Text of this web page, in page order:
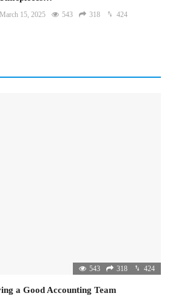
March 15, 2025 543 318 424
543 318 424
a Good Accounting Team